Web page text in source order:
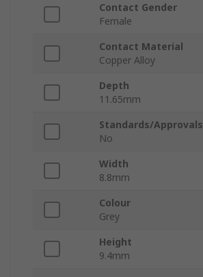
Contact Gender
Female
Contact Material
Copper Alloy
Depth
11.65mm
Standards/Approvals
No
Width
8.8mm
Colour
Grey
Height
9.4mm